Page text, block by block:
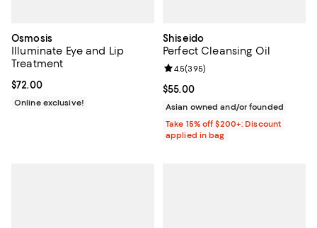
Osmosis
Illuminate Eye and Lip
Treatment
Current price $72.00; ;
$72.00
Online exclusive!
Shiseido
Perfect Cleansing Oil
Current price $55.00; ;
$55.00
Review rating: 4.5 out of 5; 395
4.5(395)
Asian owned and/or founded
Take 15% off $200+: Discount
applied in bag